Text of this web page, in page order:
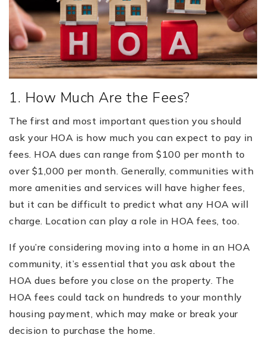
1. How Much Are the Fees?
The first and most important question you should
ask your HOA is how much you can expect to pay in
fees. HOA dues can range from $100 per month to
over $1,000 per month. Generally, communities with
more amenities and services will have higher fees,
but it can be difficult to predict what any HOA will
charge. Location can play a role in HOA fees, too.
If you’re considering moving into a home in an HOA
community, it’s essential that you ask about the
HOA dues before you close on the property. The
HOA fees could tack on hundreds to your monthly
housing payment, which may make or break your
decision to purchase the home.